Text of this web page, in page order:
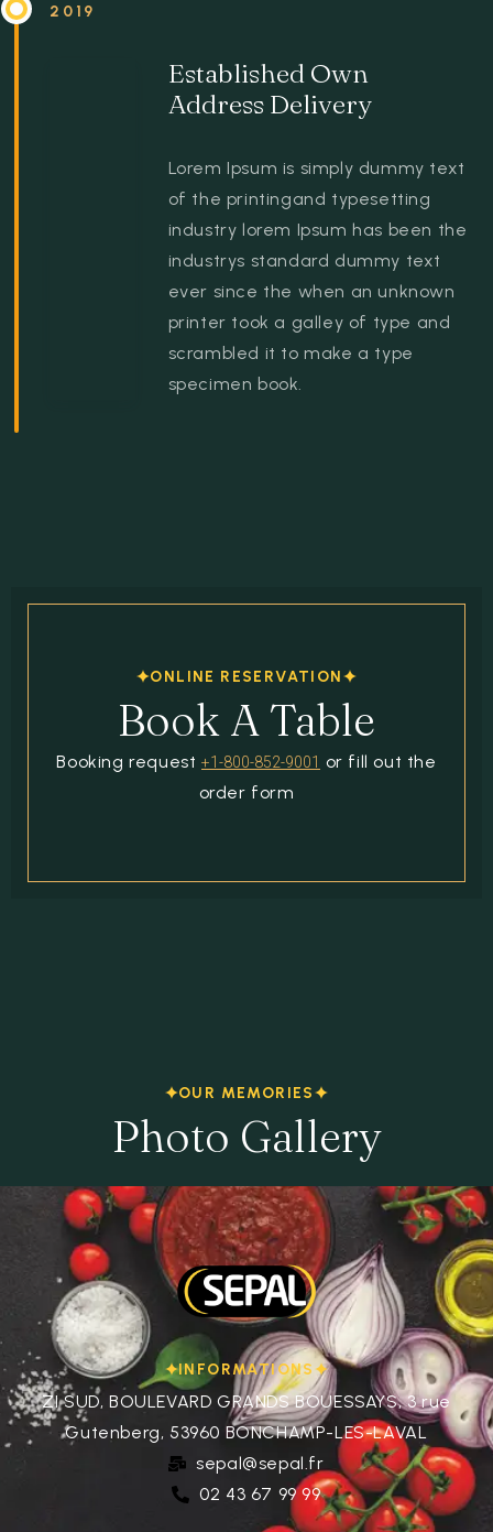
2019
Established Own
Address Delivery
Lorem Ipsum is simply dummy text
of the printingand typesetting
industry lorem Ipsum has been the
industrys standard dummy text
ever since the when an unknown
printer took a galley of type and
scrambled it to make a type
specimen book.
ONLINE RESERVATION
Book A Table
Booking request +1-800-852-9001
or fill out the
order form
OUR MEMORIES
Photo Gallery
INFORMATIONS
ZI SUD, BOULEVARD GRANDS BOUESSAYS, 3 rue
Gutenberg, 53960 BONCHAMP-LES-LAVAL
sepal@sepal.fr
02 43 67 99 99